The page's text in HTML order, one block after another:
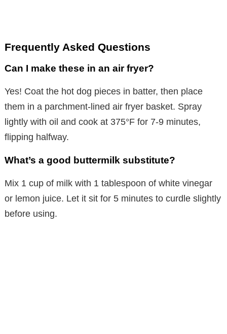
Frequently Asked Questions
Can I make these in an air fryer?
Yes! Coat the hot dog pieces in batter, then place
them in a parchment-lined air fryer basket. Spray
lightly with oil and cook at 375°F for 7-9 minutes,
flipping halfway.
What’s a good buttermilk substitute?
Mix 1 cup of milk with 1 tablespoon of white vinegar
or lemon juice. Let it sit for 5 minutes to curdle slightly
before using.